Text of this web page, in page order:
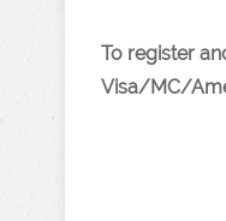
To register
Visa/MC/